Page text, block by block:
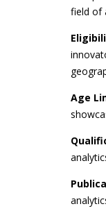
field of
Age